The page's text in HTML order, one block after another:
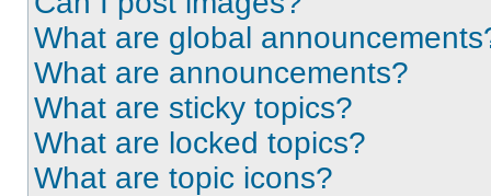
What are global
What are announcements?
What are sticky topics?
What are locked topics?
What are topic icons?